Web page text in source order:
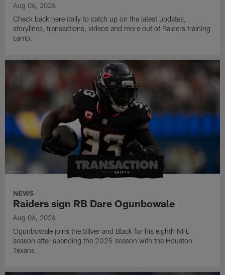
Aug 06, 2026
Check back here daily to catch up on the latest updates,
storylines, transactions, videos and more out of Raiders training
camp.
NEWS
Raiders sign RB Dare Ogunbowale
Aug 06, 2026
Ogunbowale joins the Silver and Black for his eighth NFL
season after spending the 2025 season with the Houston
Texans.